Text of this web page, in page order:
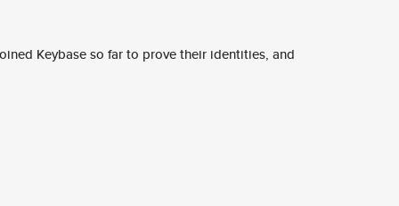
Keybase so far to prove their identities, and